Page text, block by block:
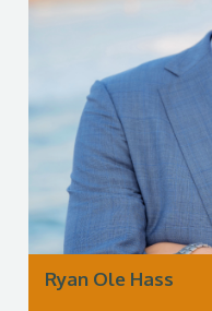
Ryan Ole Hass